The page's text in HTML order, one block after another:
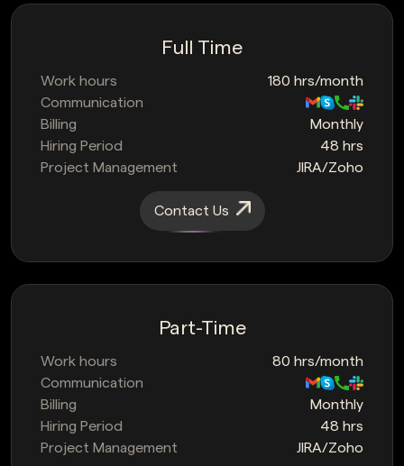
Full Time
Work hours
180 hrs/month
Communication
Billing
Monthly
Hiring Period
48 hrs
Project Management
JIRA/Zoho
Contact Us
Part-Time
Work hours
80 hrs/month
Communication
Billing
Monthly
Hiring Period
48 hrs
Project Management
JIRA/Zoho